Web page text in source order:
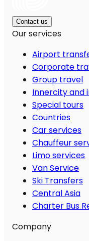
Contact us
Our services
Airport
Corporate
Group travel
Innercity and
Special tours
Countries
Car services
Chauffeur
Limo services
Van Service
Ski Transfers
Central Asia
Charter Bus
Company